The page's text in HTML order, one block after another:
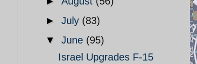
► July (83)
▼ June (95)
Israel Upgrades F-15